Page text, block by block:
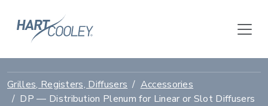
Grilles, Registers, Diffusers
Accessories
DP — Distribution Plenum for Linear or Slot Diffusers